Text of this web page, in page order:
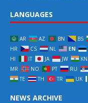
LANGUAGES
AR AZ BN BS
HR
CS NL EN
HI
IT JA JW KN
MR
NO PT RU
TE
TH TR UK
NEWS ARCHIVE